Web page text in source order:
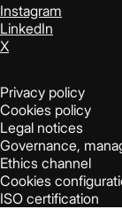
Instagram
LinkedIn
X
Privacy policy
Cookies policy
Legal notices
Governance,
Ethics channel
Cookies
ISO certification